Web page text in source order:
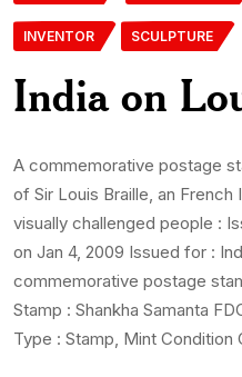
INVENTOR SCULPTURE
India on
A commemorative postage
of Sir Louis Braille, an
visually challenged people :
on Jan 4, 2009 Issued for :
commemorative postage
Stamp : Shankha Samanta
Type : Stamp, Mint